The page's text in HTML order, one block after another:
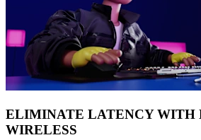
ELIMINATE LATENCY WITH
WIRELESS